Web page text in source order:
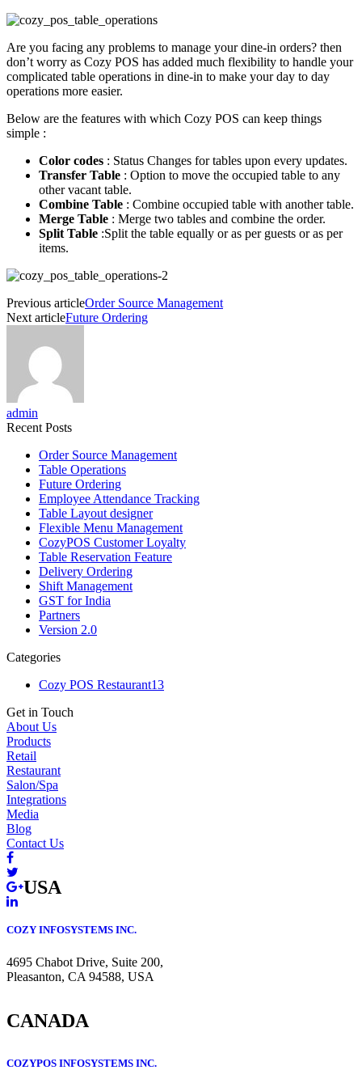
Are you facing any problems to manage your dine-in orders? then
don’t worry as Cozy POS has added much flexibility to handle your
complicated table operations in dine-in to make your day to day
operations more easier.
Below are the features with which Cozy POS can keep things
simple :
Color codes : Status Changes for tables upon every updates.
Transfer Table : Option to move the occupied table to any
other vacant table.
Combine Table : Combine occupied table with another table.
Merge Table : Merge two tables and combine the order.
Split Table :Split the table equally or as per guests or as per
items.
Previous articleOrder Source Management
Next articleFuture Ordering
admin
Recent Posts
Order Source Management
Table Operations
Future Ordering
Employee Attendance Tracking
Table Layout designer
Flexible Menu Management
CozyPOS Customer Loyalty
Table Reservation Feature
Delivery Ordering
Shift Management
GST for India
Partners
Version 2.0
Categories
Cozy POS Restaurant13
Get in Touch
About Us
Products
Retail
Restaurant
Salon/Spa
Integrations
Media
Blog
Contact Us
USA
COZY INFOSYSTEMS INC.
4695 Chabot Drive, Suite 200,
Pleasanton, CA 94588, USA
CANADA
COZYPOS INFOSYSTEMS INC.